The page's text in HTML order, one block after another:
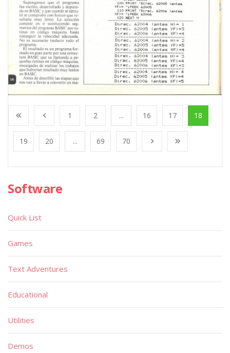
1 2 ... 16 17 18
19 20 ... 69 70
Software
Quick List
Games
Text Adventures
Educational
Utilities
Demos